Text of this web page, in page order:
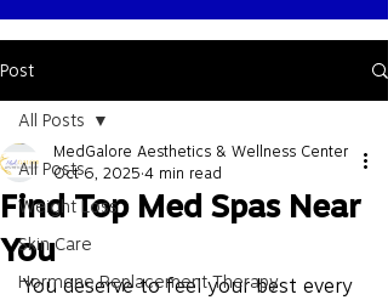
Post
All Posts
Weight Loss
Skin Care
Hormone Replacement Therapy
All Posts
Find Top Med Spas Near
You
MedGalore Aesthetics & Wellness Center
Oct 6, 2025 4 min read
You deserve to feel your best every